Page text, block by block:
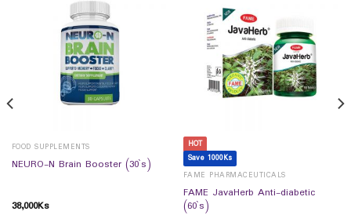
FOOD SUPPLEMENTS
NEURO-N Brain Booster (30`s)
38,000Ks
HOT
Save 1000Ks
FAME PHARMACEUTICALS
FAME JavaHerb Anti-diabetic
(60`s)